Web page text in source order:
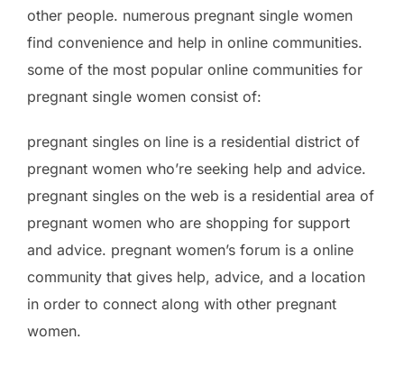
other people. numerous pregnant single women
find convenience and help in online communities.
some of the most popular online communities for
pregnant single women consist of:
pregnant singles on line is a residential district of
pregnant women who’re seeking help and advice.
pregnant singles on the web is a residential area of
pregnant women who are shopping for support
and advice. pregnant women’s forum is a online
community that gives help, advice, and a location
in order to connect along with other pregnant
women.